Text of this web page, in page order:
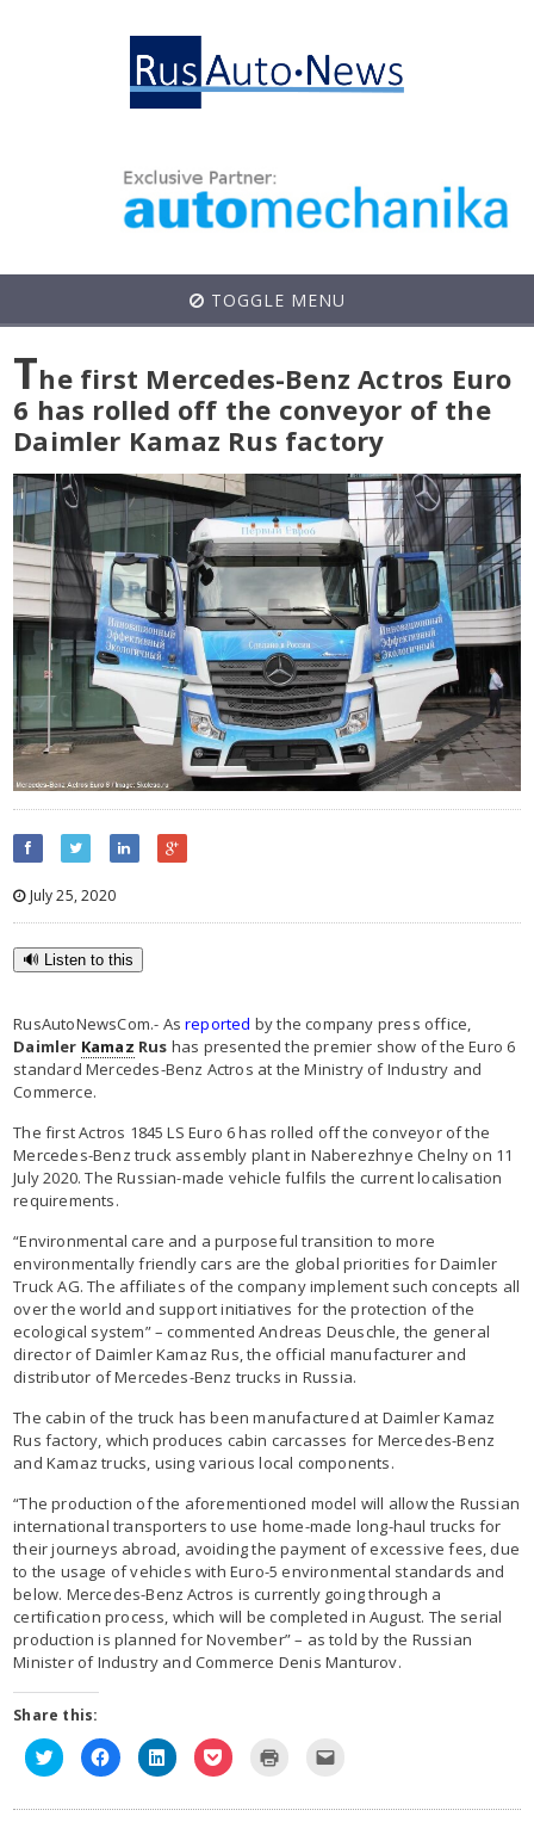
TOGGLE MENU
The first Mercedes-Benz Actros Euro
6 has rolled off the conveyor of the
Daimler Kamaz Rus factory
July 25, 2020
🔊 Listen to this
RusAutoNewsCom.- Asreported by the company press office,
Daimler Kamaz Rus has presented the premier show of the Euro 6
standard Mercedes-Benz Actros at the Ministry of Industry and
Commerce.
The first Actros 1845 LS Euro 6 has rolled off the conveyor of the
Mercedes-Benz truck assembly plant in Naberezhnye Chelny on 11
July 2020. The Russian-made vehicle fulfils the current localisation
requirements.
“Environmental care and a purposeful transition to more
environmentally friendly cars are the global priorities for Daimler
Truck AG. The affiliates of the company implement such concepts all
over the world and support initiatives for the protection of the
ecological system” – commented Andreas Deuschle, the general
director of Daimler Kamaz Rus, the official manufacturer and
distributor of Mercedes-Benz trucks in Russia.
The cabin of the truck has been manufactured at Daimler Kamaz
Rus factory, which produces cabin carcasses for Mercedes-Benz
and Kamaz trucks, using various local components.
“The production of the aforementioned model will allow the Russian
international transporters to use home-made long-haul trucks for
their journeys abroad, avoiding the payment of excessive fees, due
to the usage of vehicles with Euro-5 environmental standards and
below. Mercedes-Benz Actros is currently going through a
certification process, which will be completed in August. The serial
production is planned for November” – as told by the Russian
Minister of Industry and Commerce Denis Manturov.
Share this:
Click
to
share
Twitter
Click
to
share
Facebook
Click
to
share
LinkedIn
Click
to
Pocket in to